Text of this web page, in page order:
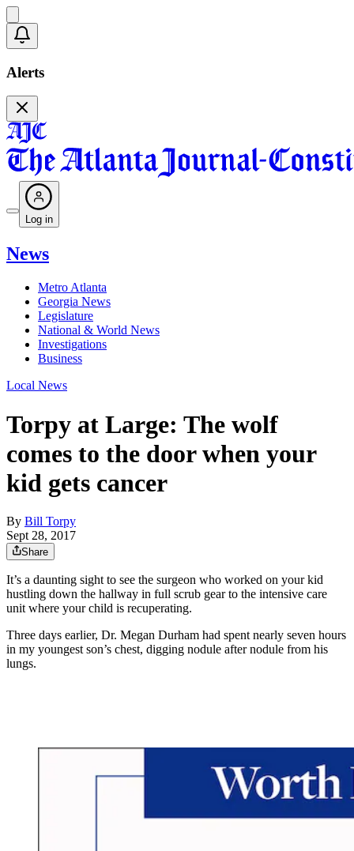
Alerts
Log in
News
Metro Atlanta
Georgia News
Legislature
National & World News
Investigations
Business
Local News
Torpy at Large: The wolf
comes to the door when your
kid gets cancer
By Bill Torpy
Sept 28, 2017
Share
It’s a daunting sight to see the surgeon who worked on your kid
hustling down the hallway in full scrub gear to the intensive care
unit where your child is recuperating.
Three days earlier, Dr. Megan Durham had spent nearly seven hours
in my youngest son’s chest, digging nodule after nodule from his
lungs.